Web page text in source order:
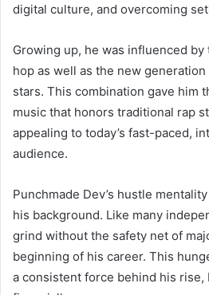
digital culture, and overcoming
Growing up, he was influenced
hop as well as the new
stars. This combination gave him
music that honors traditional rap
appealing to today’s fast-paced,
audience.
Punchmade Dev’s hustle
his background. Like many
grind without the safety net of
beginning of his career. This
a consistent force behind his rise,